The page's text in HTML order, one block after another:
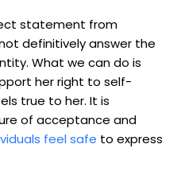
statement ‍from
definitively⁢ answer the
What ​we can do ​is
her right to self-
true to her. It is
of acceptance and
feel safe to express